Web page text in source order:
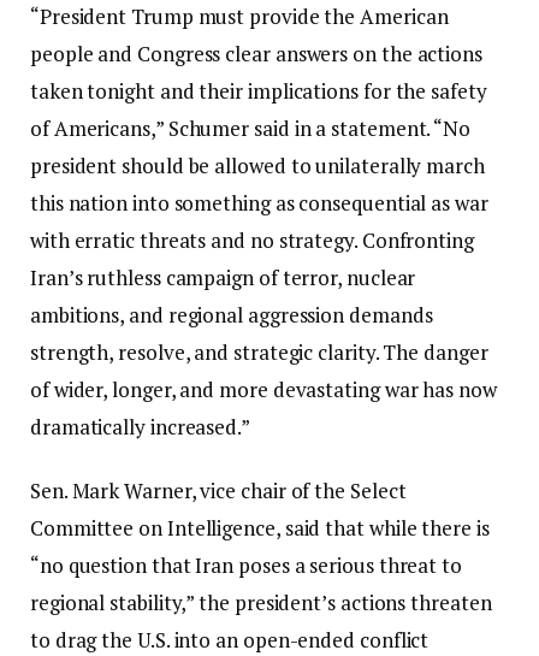
“President Trump must provide the American
people and Congress clear answers on the actions
taken tonight and their implications for the safety
of Americans,” Schumer said in a statement. “No
president should be allowed to unilaterally march
this nation into something as consequential as war
with erratic threats and no strategy. Confronting
Iran’s ruthless campaign of terror, nuclear
ambitions, and regional aggression demands
strength, resolve, and strategic clarity. The danger
of wider, longer, and more devastating war has now
dramatically increased.”
Sen. Mark Warner, vice chair of the Select
Committee on Intelligence, said that while there is
“no question that Iran poses a serious threat to
regional stability,” the president’s actions threaten
to drag the U.S. into an open-ended conflict